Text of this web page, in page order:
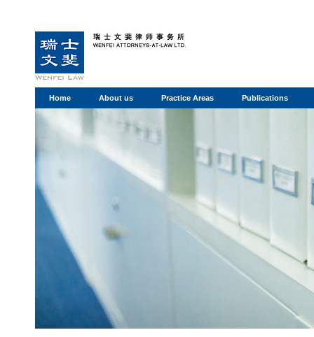
Home About us Practice Areas Publications